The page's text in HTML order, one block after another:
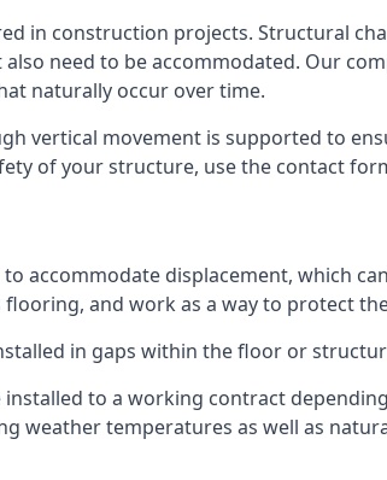
in construction projects. Structural
need to be accommodated. Our
naturally occur over time.
vertical movement is supported to
of your structure, use the contact
accommodate displacement, which
and work as a way to protect
in gaps within the floor or
to a working contract
weather temperatures as well as